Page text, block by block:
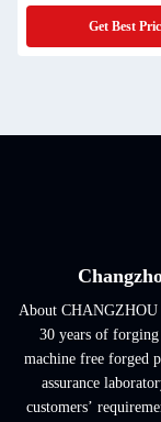
Get Best
About CHANGZHOU
30 years of
machine free forged
assurance
customers’